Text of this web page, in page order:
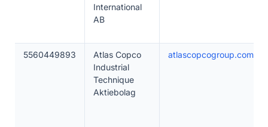
International
AB
5560449893
Atlas Copco
Industrial
Technique
Aktiebolag
atlascopcogroup.com